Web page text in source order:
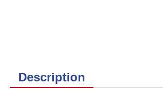
Description